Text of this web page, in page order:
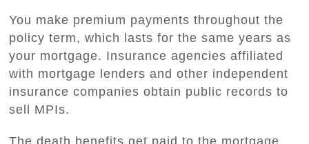
You make premium payments throughout the
policy term, which lasts for the same years as
your mortgage. Insurance agencies affiliated
with mortgage lenders and other independent
insurance companies obtain public records to
sell MPIs.
The death benefits get paid to the mortgage